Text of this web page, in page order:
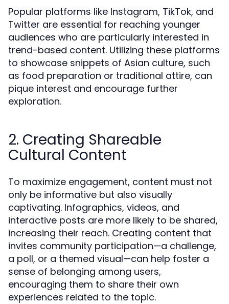
Popular platforms like Instagram, TikTok, and
Twitter are essential for reaching younger
audiences who are particularly interested in
trend-based content. Utilizing these platforms
to showcase snippets of Asian culture, such
as food preparation or traditional attire, can
pique interest and encourage further
exploration.
2. Creating Shareable
Cultural Content
To maximize engagement, content must not
only be informative but also visually
captivating. Infographics, videos, and
interactive posts are more likely to be shared,
increasing their reach. Creating content that
invites community participation—a challenge,
a poll, or a themed visual—can help foster a
sense of belonging among users,
encouraging them to share their own
experiences related to the topic.